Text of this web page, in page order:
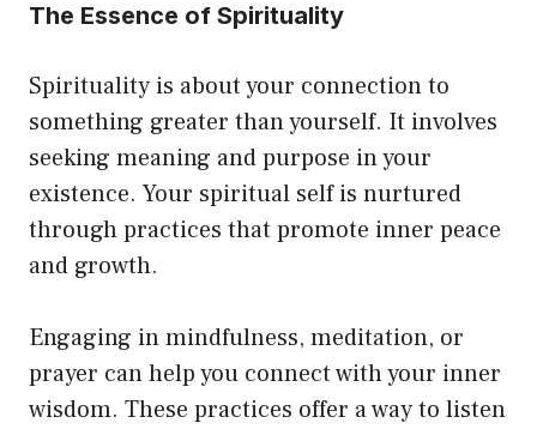
page
The Essence of Spirituality
Spirituality is about your connection to
something greater than yourself. It involves
seeking meaning and purpose in your
existence. Your spiritual self is nurtured
through practices that promote inner peace
and growth.
Engaging in mindfulness, meditation, or
prayer can help you connect with your inner
wisdom. These practices offer a way to listen